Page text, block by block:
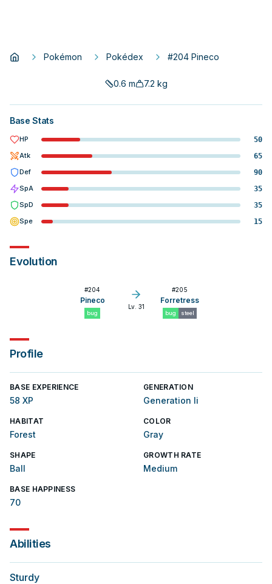
Pokémon Pokédex #204 Pineco
0.6 m 7.2 kg
Base Stats
HP
50
Atk
65
Def
90
SpA
35
SpD
35
Spe
15
Evolution
#204
Pineco
bug
Lv. 31
#205
Forretress
bug steel
Profile
BASE EXPERIENCE
58 XP
GENERATION
Generation Ii
HABITAT
Forest
COLOR
Gray
SHAPE
Ball
GROWTH RATE
Medium
BASE HAPPINESS
70
Abilities
Sturdy